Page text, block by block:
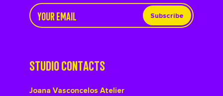
Subscribe
STUDIO CONTACTS
Joana Vasconcelos Atelier